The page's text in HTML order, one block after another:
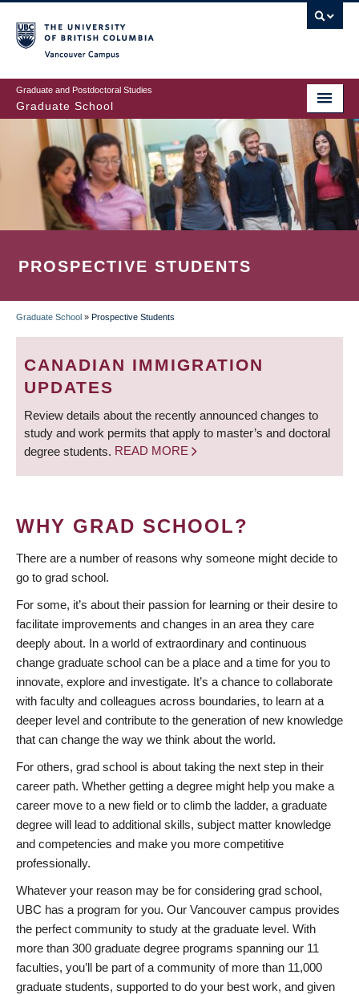
to
main
content
Graduate and Postdoctoral Studies
Graduate School
PROSPECTIVE STUDENTS
BREADCRUMB
Graduate School » Prospective Students
CANADIAN IMMIGRATION
UPDATES
Review details about the recently announced changes to
study and work permits that apply to master’s and doctoral
degree students. READ MORE
WHY GRAD SCHOOL?
There are a number of reasons why someone might decide to
go to grad school.
For some, it’s about their passion for learning or their desire to
facilitate improvements and changes in an area they care
deeply about. In a world of extraordinary and continuous
change graduate school can be a place and a time for you to
innovate, explore and investigate. It’s a chance to collaborate
with faculty and colleagues across boundaries, to learn at a
deeper level and contribute to the generation of new knowledge
that can change the way we think about the world.
For others, grad school is about taking the next step in their
career path. Whether getting a degree might help you make a
career move to a new field or to climb the ladder, a graduate
degree will lead to additional skills, subject matter knowledge
and competencies and make you more competitive
professionally.
Whatever your reason may be for considering grad school,
UBC has a program for you. Our Vancouver campus provides
the perfect community to study at the graduate level. With
more than 300 graduate degree programs spanning our 11
faculties, you’ll be part of a community of more than 11,000
graduate students, supported to do your best work, and given